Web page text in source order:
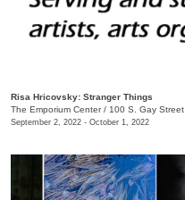
Risa Hricovsky: Stranger Things
The Emporium Center/ 100 S. Gay Street
September 2, 2022 - October 1, 2022